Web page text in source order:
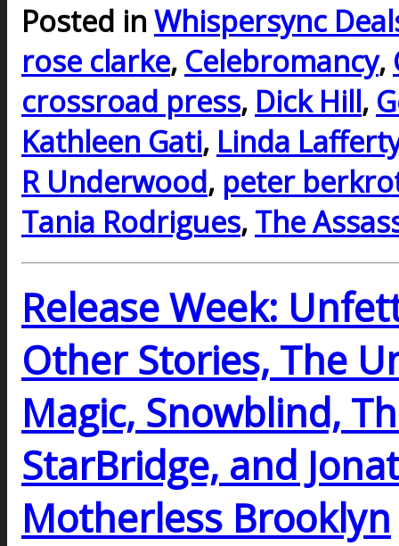
Posted in Whispersync
rose clarke, Celebromancy,
crossroad press, Dick Hill,
Kathleen Gati, Linda
R Underwood, peter
Tania Rodrigues, The
Release Week:
Other Stories, The
Magic, Snowblind,
StarBridge, and
Motherless Brooklyn